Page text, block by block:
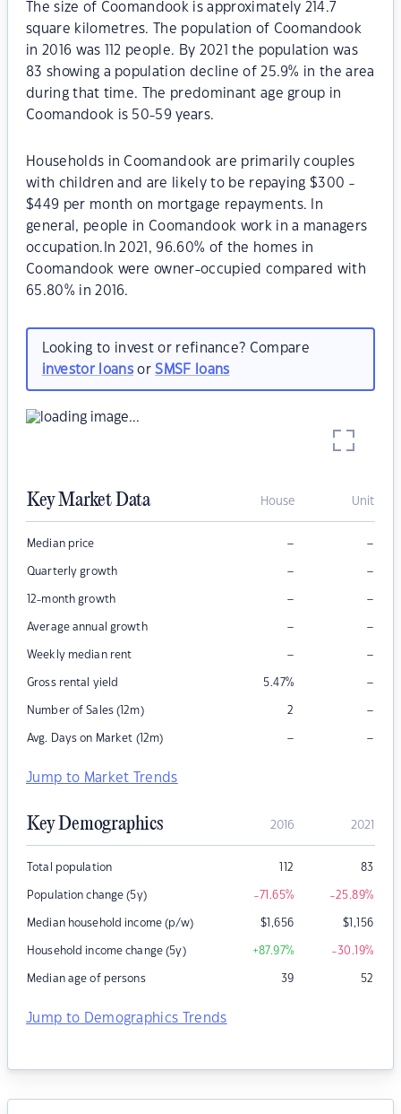
The size of Coomandook is approximately 214.7
square kilometres. The population of Coomandook
in 2016 was 112 people. By 2021 the population was
83 showing a population decline of 25.9% in the area
during that time. The predominant age group in
Coomandook is 50-59 years.
Households in Coomandook are primarily couples
with children and are likely to be repaying $300 -
$449 per month on mortgage repayments. In
general, people in Coomandook work in a managers
occupation.In 2021, 96.60% of the homes in
Coomandook were owner-occupied compared with
65.80% in 2016.
Looking to invest or refinance? Compare
investor loansorSMSF loans
Key Market Data House Unit
Median price – –
Quarterly growth – –
12-month growth – –
Average annual growth – –
Weekly median rent – –
Gross rental yield 5.47% –
Number of Sales (12m) 2 –
Avg. Days on Market (12m) – –
Jump to Market Trends
Key Demographics 2016 2021
Total population 112 83
Population change (5y) -71.65% -25.89%
Median household income (p/w) $1,656 $1,156
Household income change (5y) +87.97% -30.19%
Median age of persons 39 52
Jump to Demographics Trends